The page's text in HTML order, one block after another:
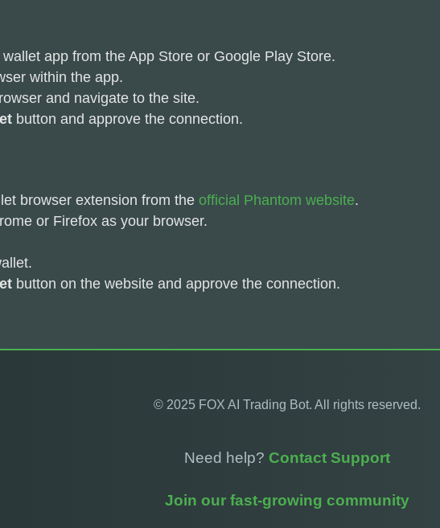
app from the App Store or Google Play Store.
within the app.
and navigate to the site.
button and approve the connection.
browser extension from the official Phantom website.
or Firefox as your browser.
button on the website and approve the connection.
© 2025 FOX AI Trading Bot. All rights reserved.
Need help? Contact Support
Join our fast-growing community